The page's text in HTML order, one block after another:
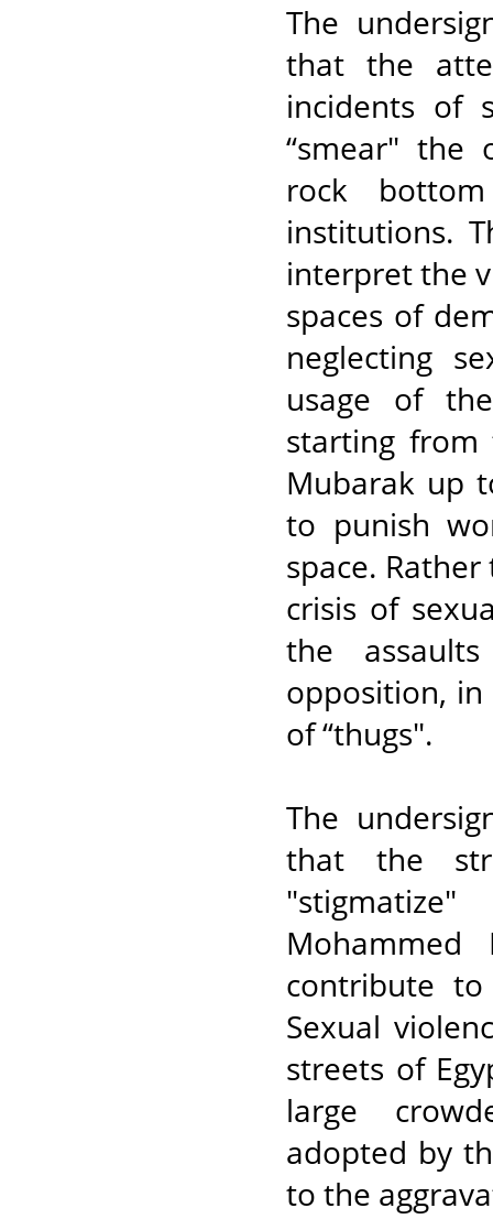
The
that the
incidents of
“smear" the
rock
institutions.
interpret the
spaces of
neglecting
usage of
starting
Mubarak up
to punish
space.
crisis of
the
opposition,
of “thugs".
The
that the
contribute
Sexual
streets of
large
adopted by
to the